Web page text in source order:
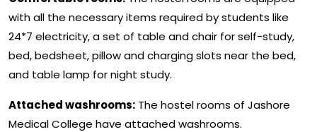
with all the necessary items required by students like
24*7 electricity, a set of table and chair for self-study,
bed, bedsheet, pillow and charging slots near the bed,
and table lamp for night study.
Attached washrooms: The hostel rooms of Jashore
Medical College have attached washrooms.